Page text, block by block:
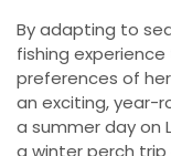
By adapting to
fishing
preferences of
an exciting, year-
a summer day on
a winter perch trip